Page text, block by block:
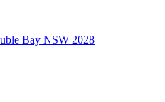
Bay NSW 2028